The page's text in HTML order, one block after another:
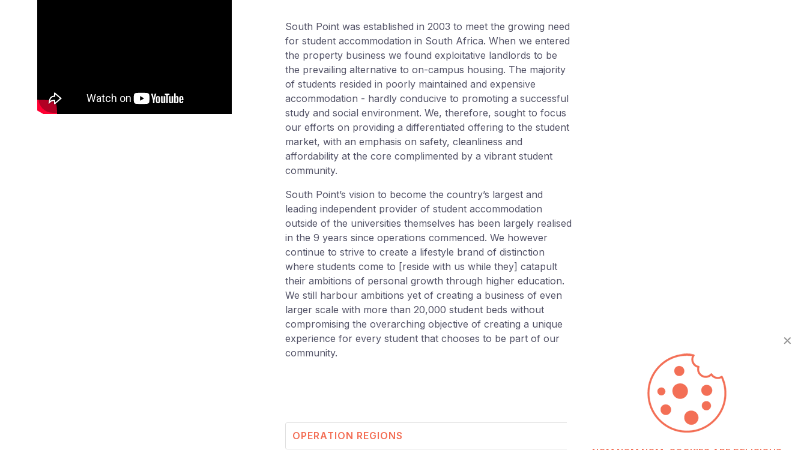
South Point was established in 2003 to meet the growing need
for student accommodation in South Africa. When we entered
the property business we found exploitative landlords to be
the prevailing alternative to on-campus housing. The majority
of students resided in poorly maintained and expensive
accommodation - hardly conducive to promoting a successful
study and social environment. We, therefore, sought to focus
our efforts on providing a differentiated offering to the student
market, with an emphasis on safety, cleanliness and
affordability at the core complimented by a vibrant student
community.
South Point’s vision to become the country’s largest and
leading independent provider of student accommodation
outside of the universities themselves has been largely realised
in the 9 years since operations commenced. We however
continue to strive to create a lifestyle brand of distinction
where students come to [reside with us while they] catapult
their ambitions of personal growth through higher education.
We still harbour ambitions yet of creating a business of even
larger scale with more than 20,000 student beds without
compromising the overarching objective of creating a unique
experience for every student that chooses to be part of our
community.
OPERATION REGIONS
✕